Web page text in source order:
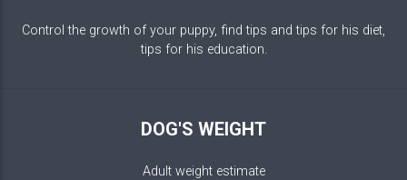
Control the growth of your puppy, find tips and tips for his diet,
tips for his education.
DOG'S WEIGHT
Adult weight estimate